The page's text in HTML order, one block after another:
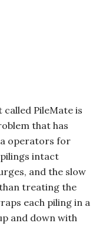
PileMate is
that has
operators for
intact
and the slow
treating the
each piling in a
and down with